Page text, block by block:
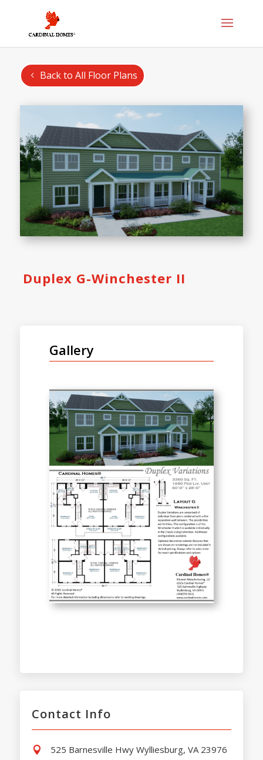
Back to All Floor Plans
Duplex G-Winchester II
Gallery
Contact Info
 525 Barnesville Hwy Wylliesburg, VA 23976